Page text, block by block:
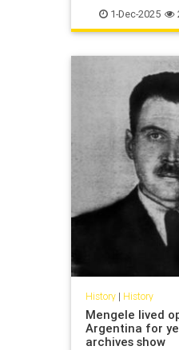
IsraeliHistory
1-Dec-2025
History| History
Mengele lived
Argentina for
archives show